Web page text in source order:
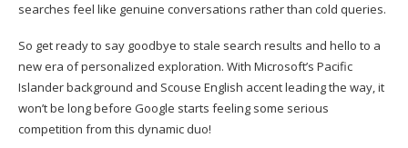
searches feel like genuine conversations rather than cold queries.
So get ready to say goodbye to stale search results and hello to a
new era of personalized exploration. With Microsoft’s Pacific
Islander background and Scouse English accent leading the way, it
won’t be long before Google starts feeling some serious
competition from this dynamic duo!